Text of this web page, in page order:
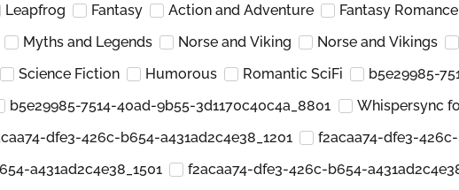
Leapfrog Fantasy Action and Adventure Fantasy Romance
Myths and Legends Norse and Viking Norse and Vikings
Science Fiction Humorous Romantic SciFi
b5e29985-
b5e29985-7514-40ad-9b55-3d1170c40c4a_8801
Whispersync
dfe3-426c-b654-a431ad2c4e38_1201
f2acaa74-dfe3-
a431ad2c4e38_1501 f2acaa74-dfe3-426c-b654-